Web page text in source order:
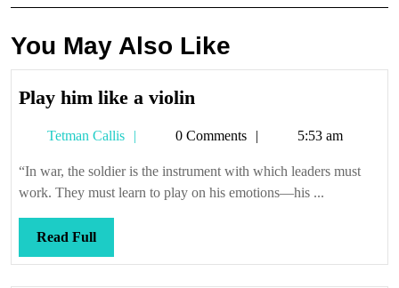
You May Also Like
Play him like a violin
like
a
violin
Tetman Callis
Tetman0 Comments 5:53 am
“In war, the soldier is the instrument with which leaders must
work. They must learn to play on his emotions—his ...
Read FullRead
Full